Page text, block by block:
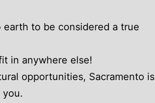
to be considered a true
in anywhere else!
opportunities, Sacramento is